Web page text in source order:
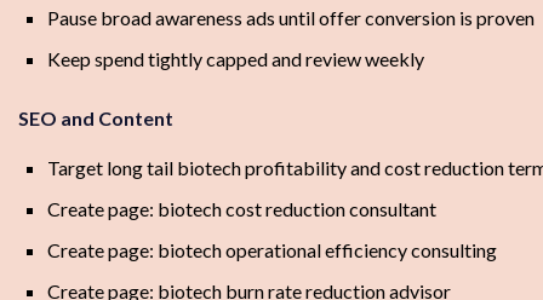
Pause broad awareness ads until offer conversion is proven
Keep spend tightly capped and review weekly
SEO and Content
Target long tail biotech profitability and cost reduction
Create page: biotech cost reduction consultant
Create page: biotech operational efficiency consulting
Create page: biotech burn rate reduction advisor